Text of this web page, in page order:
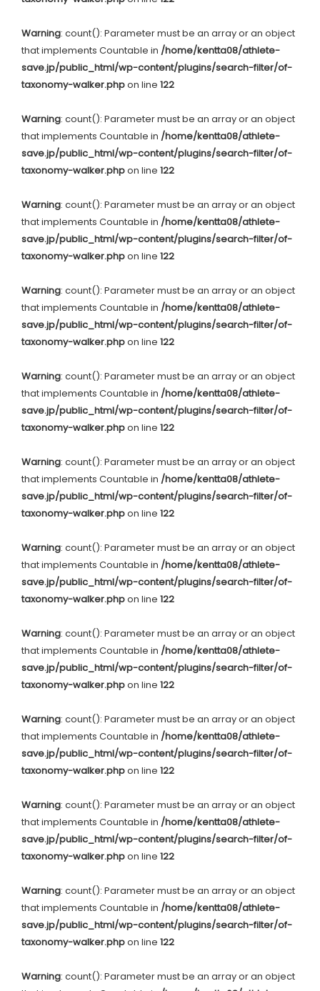
Warning: count(): Parameter must be an array or an object
that implements Countable in /home/kentta08/athlete-
save.jp/public_html/wp-content/plugins/search-filter/of-
taxonomy-walker.phpon line 122
Warning: count(): Parameter must be an array or an object
that implements Countable in /home/kentta08/athlete-
save.jp/public_html/wp-content/plugins/search-filter/of-
taxonomy-walker.phpon line 122
Warning: count(): Parameter must be an array or an object
that implements Countable in /home/kentta08/athlete-
save.jp/public_html/wp-content/plugins/search-filter/of-
taxonomy-walker.phpon line 122
Warning: count(): Parameter must be an array or an object
that implements Countable in /home/kentta08/athlete-
save.jp/public_html/wp-content/plugins/search-filter/of-
taxonomy-walker.phpon line 122
Warning: count(): Parameter must be an array or an object
that implements Countable in /home/kentta08/athlete-
save.jp/public_html/wp-content/plugins/search-filter/of-
taxonomy-walker.phpon line 122
Warning: count(): Parameter must be an array or an object
that implements Countable in /home/kentta08/athlete-
save.jp/public_html/wp-content/plugins/search-filter/of-
taxonomy-walker.phpon line 122
Warning: count(): Parameter must be an array or an object
that implements Countable in /home/kentta08/athlete-
save.jp/public_html/wp-content/plugins/search-filter/of-
taxonomy-walker.phpon line 122
Warning: count(): Parameter must be an array or an object
that implements Countable in /home/kentta08/athlete-
save.jp/public_html/wp-content/plugins/search-filter/of-
taxonomy-walker.phpon line 122
Warning: count(): Parameter must be an array or an object
that implements Countable in /home/kentta08/athlete-
save.jp/public_html/wp-content/plugins/search-filter/of-
taxonomy-walker.phpon line 122
Warning: count(): Parameter must be an array or an object
that implements Countable in /home/kentta08/athlete-
save.jp/public_html/wp-content/plugins/search-filter/of-
taxonomy-walker.phpon line 122
Warning: count(): Parameter must be an array or an object
that implements Countable in /home/kentta08/athlete-
save.jp/public_html/wp-content/plugins/search-filter/of-
taxonomy-walker.phpon line 122
Warning: count(): Parameter must be an array or an object